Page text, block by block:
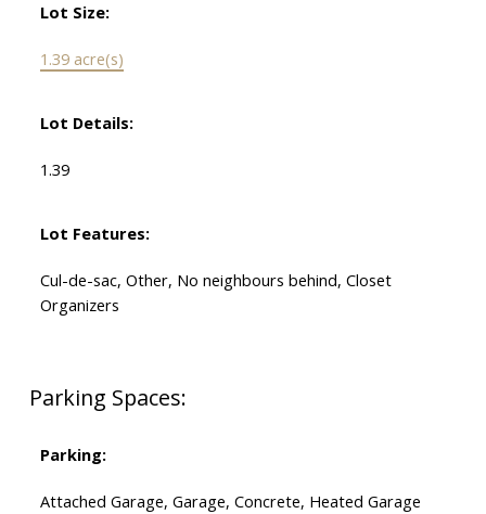
Lot Size:
1.39 acre(s)
Lot Details:
1.39
Lot Features:
Cul-de-sac, Other, No neighbours behind, Closet
Organizers
Parking Spaces:
Parking:
Attached Garage, Garage, Concrete, Heated Garage